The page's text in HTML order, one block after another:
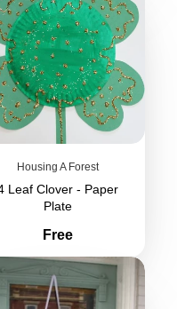
Housing A Forest
Leaf Clover - Paper
Plate
Price
Free